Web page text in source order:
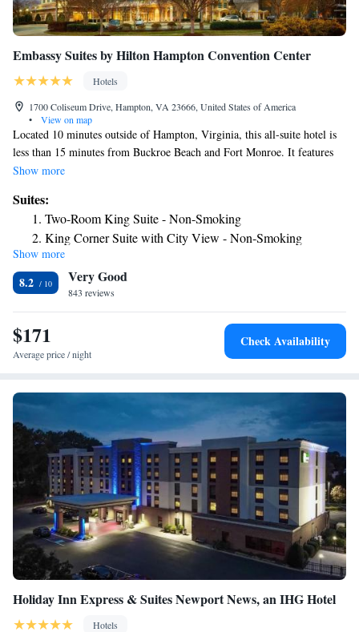
Embassy Suites by Hilton Hampton Convention Center
Hotels
1700 Coliseum Drive, Hampton, VA 23666, United States of America
•
View on map
Located 10 minutes outside of Hampton, Virginia, this all-suite hotel is
less than 15 minutes from Buckroe Beach and Fort Monroe. It features
an indoor pool. The Hampton Roads Embassy Suites provides
furnished with a sofa bed, microwave, and refrigerator. A laptop safe
box is provided. This Hampton hotel hosts an on-site restaurant and bar.
A gym and 24-hour business center are also part of its facilities. A
breakfast buffet is served every morning. The Virginia Air and Space
Center is 10 minutes from Embassy Suites Hampton Roads. Busch
Gardens Amusement Park is 30 minutes from the hotel.
Show more
Suites:
Two-Room King Suite - Non-Smoking
King Corner Suite with City View - Non-Smoking
Premium King Suite - Non-Smoking
One-Bedroom King Suite - Hearing Access/Non-Smoking
Two-Room King Suite
Premium King Suite
Two-Room Queen Suite with Two Queen Beds
Premium Suite with Two Queen Beds
Tub - Disability Access
Suite with Two Queen Beds and Roll-In Shower -
Mobility/Hearing Access
Two-Room Queen Suite with Two Queen Beds - Hearing
Access
Show more
8.2 Very Good
843 reviews
$171
Average price / night
Check Availability
Holiday Inn Express & Suites Newport News, an IHG Hotel
Hotels